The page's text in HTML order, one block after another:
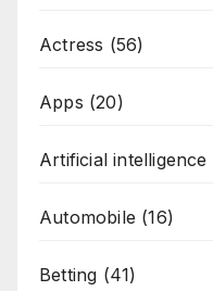
Actress (56)
Apps (20)
Artificial intelligence
Automobile (16)
Betting (41)